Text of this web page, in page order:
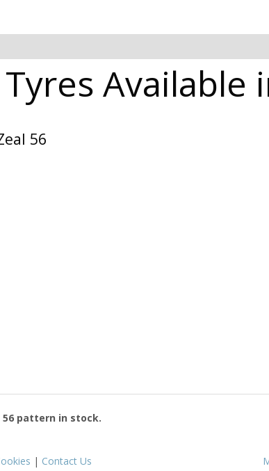
Available
56
56 pattern in stock.
| Contact Us